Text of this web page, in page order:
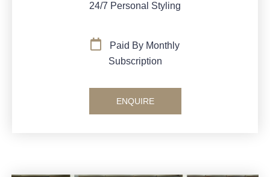
24/7 Personal Styling
Paid By Monthly
Subscription
ENQUIRE